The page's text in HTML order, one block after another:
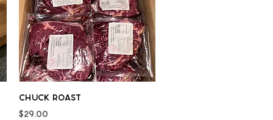
Quick View
Chuck Roast
Price
$29.00